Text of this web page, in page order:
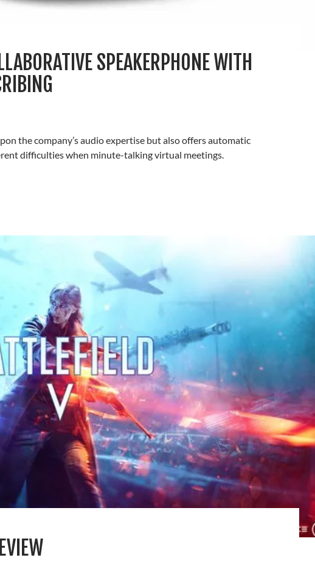
SPEAKERPHONE WITH
the company’s audio expertise but also offers automatic
difficulties when minute-talking virtual meetings.